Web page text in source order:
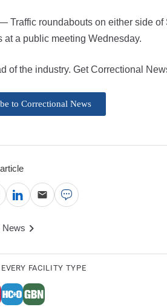
Traffic roundabouts on either side
at a public meeting Wednesday.
of the industry. Get Correctional
to Correctional News
News
FACILITY TYPE